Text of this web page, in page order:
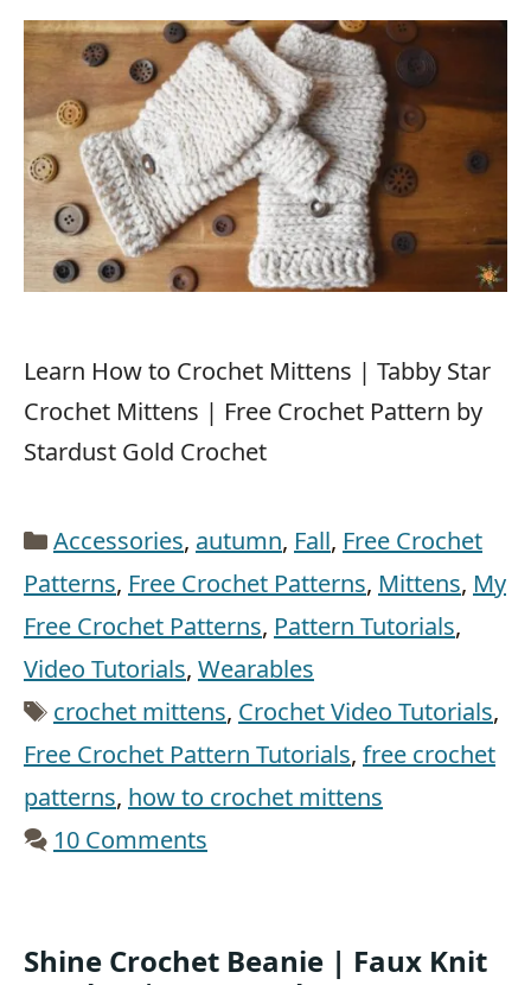
Learn How to Crochet Mittens | Tabby Star
Crochet Mittens | Free Crochet Pattern by
Stardust Gold Crochet
Categories
Accessories, autumn, Fall, Free Crochet
Patterns, Free Crochet Patterns, Mittens, My
Free Crochet Patterns, Pattern Tutorials,
Video Tutorials, Wearables
Tags
crochet mittens, Crochet Video Tutorials,
Free Crochet Pattern Tutorials, free crochet
patterns, how to crochet mittens
10 Comments
Shine Crochet Beanie | Faux Knit